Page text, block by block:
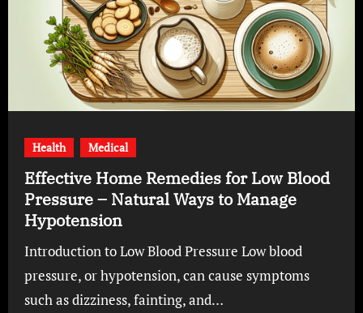
Health Medical
Effective Home Remedies for Low Blood
Pressure – Natural Ways to Manage
Hypotension
Introduction to Low Blood Pressure Low blood
pressure, or hypotension, can cause symptoms
such as dizziness, fainting, and…